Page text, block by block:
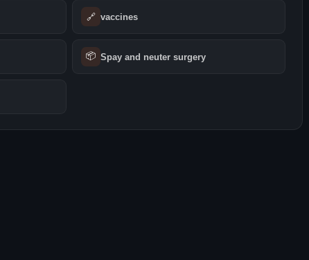
🔗 vaccines
📦 Spay and neuter surgery